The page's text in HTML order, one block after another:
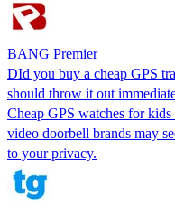
BANG Premier
DId you buy a cheap GPS
should throw it out
Cheap GPS watches for
video doorbell brands may
to your privacy.